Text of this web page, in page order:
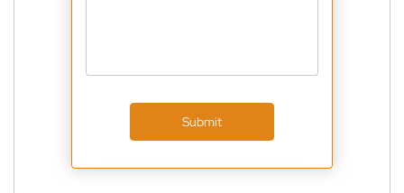
Submit